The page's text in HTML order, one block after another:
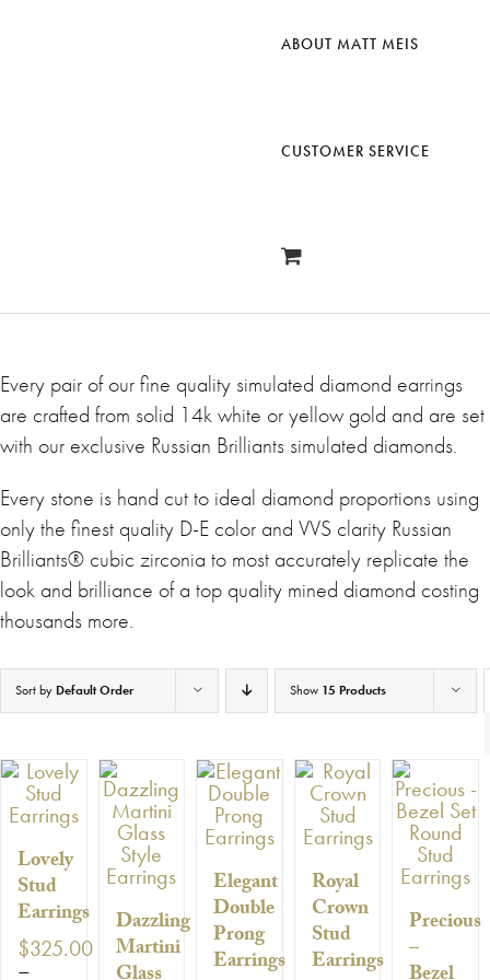
ABOUT MATT MEIS
CUSTOMER SERVICE
Every pair of our fine quality simulated diamond earrings
are crafted from solid 14k white or yellow gold and are set
with our exclusive Russian Brilliants simulated diamonds.
Every stone is hand cut to ideal diamond proportions using
only the finest quality D-E color and VVS clarity Russian
Brilliants® cubic zirconia to most accurately replicate the
look and brilliance of a top quality mined diamond costing
thousands more.
Sort by Default Order Show 15 Products
Lovely
Stud
Earrings
$325.00
–
Dazzling
Martini
Elegant
Double
Prong
Earrings
Royal
Crown
Stud
Earrings
Precious
–